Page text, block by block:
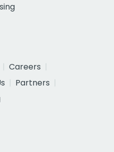
Careers
Partners